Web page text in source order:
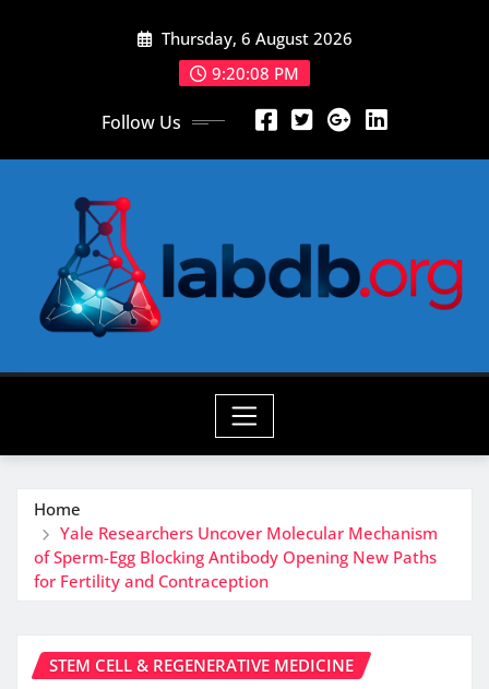
Thursday, 6 August 2026
9:20:09 PM
Follow Us
Home
Yale Researchers Uncover Molecular Mechanism
of Sperm-Egg Blocking Antibody Opening New Paths
for Fertility and Contraception
STEM CELL & REGENERATIVE MEDICINE